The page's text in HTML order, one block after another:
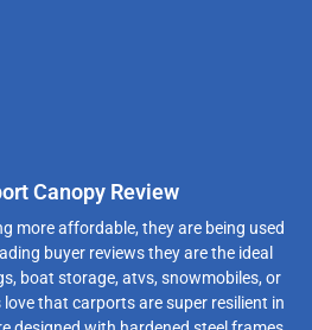
Canopy Review
more affordable, they are being used
buyer reviews they are the ideal
boat storage, atvs, snowmobiles, or
that carports are super resilient in